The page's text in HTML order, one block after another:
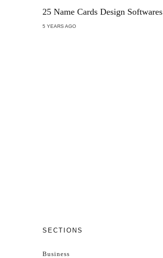
25 Name Cards Design Softwares
5 YEARS AGO
SECTIONS
Business